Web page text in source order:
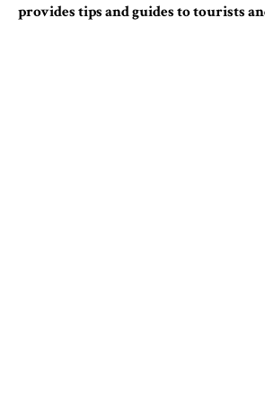
provides tips and guides to tourists